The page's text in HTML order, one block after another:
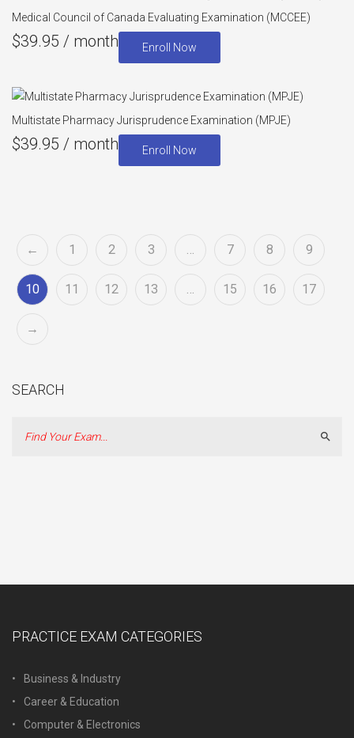
Medical Council of Canada Evaluating Examination (MCCEE)
$39.95 / month Enroll Now
Multistate Pharmacy Jurisprudence Examination (MPJE)
$39.95 / month Enroll Now
← 1 2 3 … 7 8 9
10 11 12 13 … 15 16 17
→
SEARCH
PRACTICE EXAM CATEGORIES
Business & Industry
Career & Education
Computer & Electronics